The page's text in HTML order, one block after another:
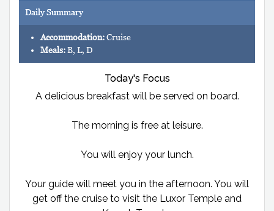
Daily Summary
Accommodation:Cruise
Meals:B, L, D
Today's Focus
A delicious breakfast will be served on board.
The morning is free at leisure.
You will enjoy your lunch.
Your guide will meet you in the afternoon. You will
get off the cruise to visit the Luxor Temple and